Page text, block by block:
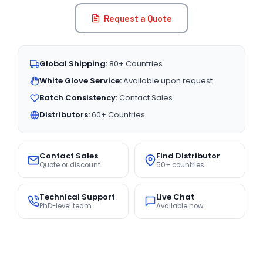
Request a Quote
Global Shipping:80+ Countries
White Glove Service:Available upon request
Batch Consistency:Contact Sales
Distributors:60+ Countries
Contact Sales
Quote or discount
Find Distributor
50+ countries
Technical Support
PhD-level team
Live Chat
Available now